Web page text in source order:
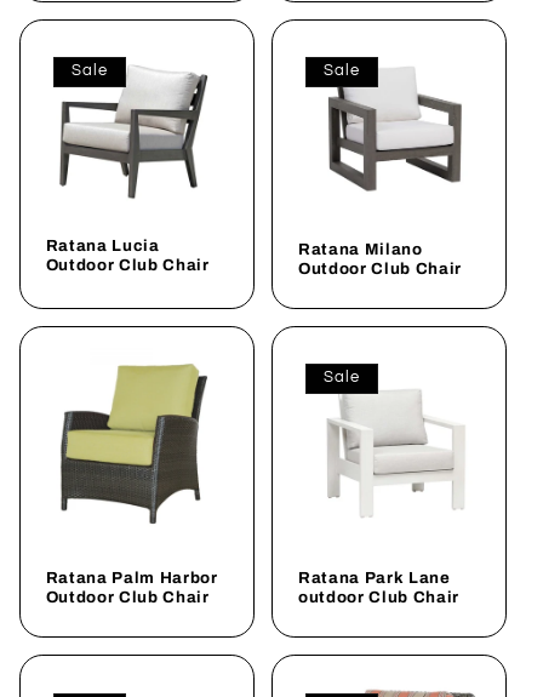
Sale
Ratana Lucia
Outdoor Club Chair
Sale
Ratana Milano
Outdoor Club Chair
Ratana Palm Harbor
Outdoor Club Chair
Sale
Ratana Park Lane
outdoor Club Chair